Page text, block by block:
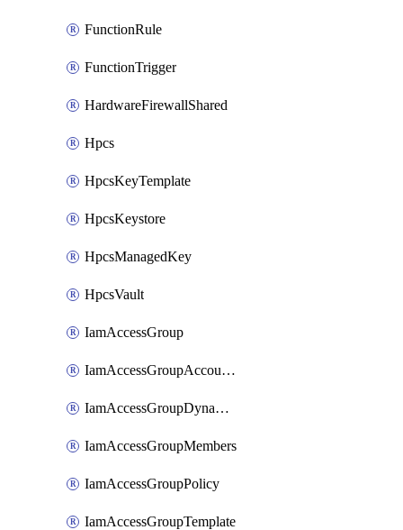
FunctionRule
FunctionTrigger
HardwareFirewallShared
Hpcs
HpcsKeyTemplate
HpcsKeystore
HpcsManagedKey
HpcsVault
IamAccessGroup
IamAccessGroupAccountSettings
IamAccessGroupDynamicRule
IamAccessGroupMembers
IamAccessGroupPolicy
IamAccessGroupTemplate